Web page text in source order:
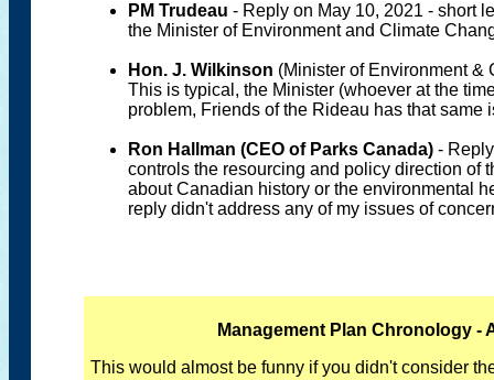
PM Trudeau - Reply on May 10, 2021 - short
the Minister of Environment and Climate
Hon. J. Wilkinson (Minister of Environment &
This is typical, the Minister (whoever at the
problem, Friends of the Rideau has that same
Ron Hallman (CEO of Parks Canada) -
controls the resourcing and policy direction of
about Canadian history or the environmental
reply didn't address any of my issues of
Management Plan Chronology -
This would almost be funny if you didn't consider